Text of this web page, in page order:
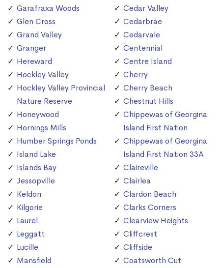
Garafraxa Woods
Glen Cross
Grand Valley
Granger
Hereward
Hockley Valley
Hockley Valley Provincial
Nature Reserve
Honeywood
Hornings Mills
Humber Springs Ponds
Island Lake
Islands Bay
Jessopville
Keldon
Kilgorie
Laurel
Leggatt
Lucille
Mansfield
Cedar Valley
Cedarbrae
Cedarvale
Centennial
Centre Island
Cherry
Cherry Beach
Chestnut Hills
Chippewas of Georgina
Island First Nation
Chippewas of Georgina
Island First Nation 33A
Claireville
Clairlea
Clardon Beach
Clarks Corners
Clearview Heights
Cliffcrest
Cliffside
Coatsworth Cut